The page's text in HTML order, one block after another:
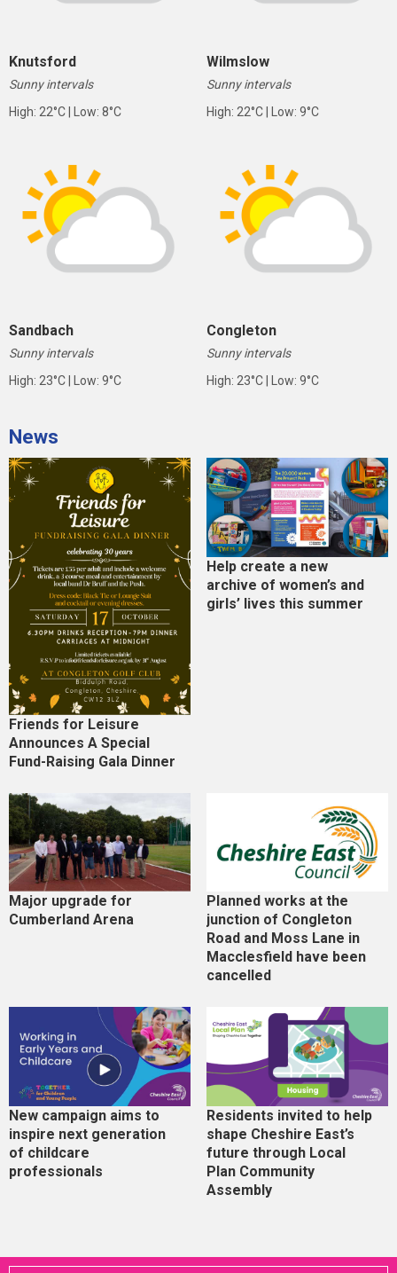
Knutsford
Sunny intervals
High: 22°C | Low: 8°C
Wilmslow
Sunny intervals
High: 22°C | Low: 9°C
Sandbach
Sunny intervals
High: 23°C | Low: 9°C
Congleton
Sunny intervals
High: 23°C | Low: 9°C
News
Friends for Leisure
Announces A Special
Fund-Raising Gala Dinner
Help create a new
archive of women’s and
girls’ lives this summer
Major upgrade for
Cumberland Arena
Planned works at the
junction of Congleton
Road and Moss Lane in
Macclesfield have been
cancelled
New campaign aims to
inspire next generation
of childcare
professionals
Residents invited to help
shape Cheshire East’s
future through Local
Plan Community
Assembly